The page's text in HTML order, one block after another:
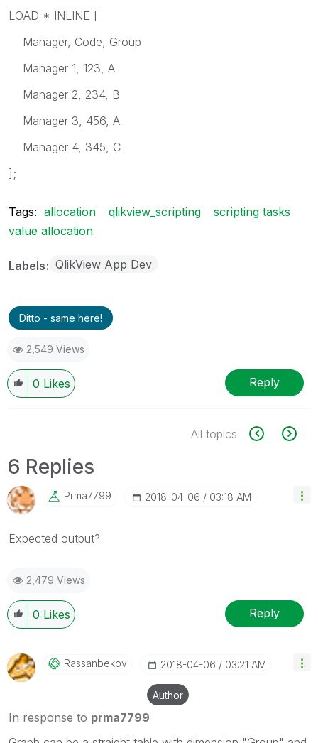
LOAD * INLINE [
Manager, Code, Group
Manager 1, 123, A
Manager 2, 234, B
Manager 3, 456, A
Manager 4, 345, C
];
Tags: allocation qlikview_scripting
scripting tasks
value allocation
Labels QlikView App Dev
Ditto - same here!
2,549 Views
0 Likes Reply
All topics
6 Replies
Prma7799 ‎2018-04-06 03:18 AM
Expected output?
2,479 Views
0 Likes Reply
Rassanbekov ‎2018-04-06 03:21 AM
Author
In response to prma7799